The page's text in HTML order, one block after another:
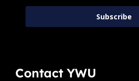
Subscribe
Contact YWU